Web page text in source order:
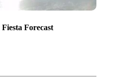
Forecast